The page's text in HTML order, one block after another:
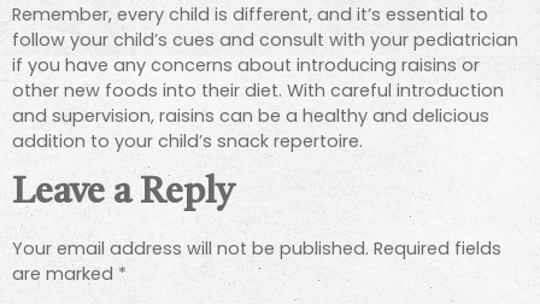
Remember, every child is different, and it’s essential to
follow your child’s cues and consult with your pediatrician
if you have any concerns about introducing raisins or
other new foods into their diet. With careful introduction
and supervision, raisins can be a healthy and delicious
addition to your child’s snack repertoire.
Leave a Reply
Your email address will not be published. Required fields
are marked *